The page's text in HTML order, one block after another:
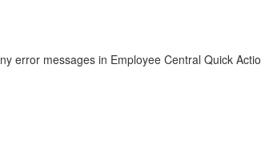
error messages in Employee Central Quick